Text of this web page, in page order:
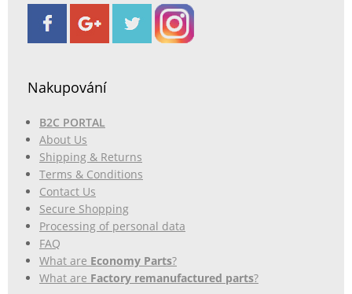
Nakupování
B2C PORTAL
About Us
Shipping & Returns
Terms & Conditions
Contact Us
Secure Shopping
Processing of personal data
FAQ
What are Economy Parts?
What are Factory remanufactured parts?